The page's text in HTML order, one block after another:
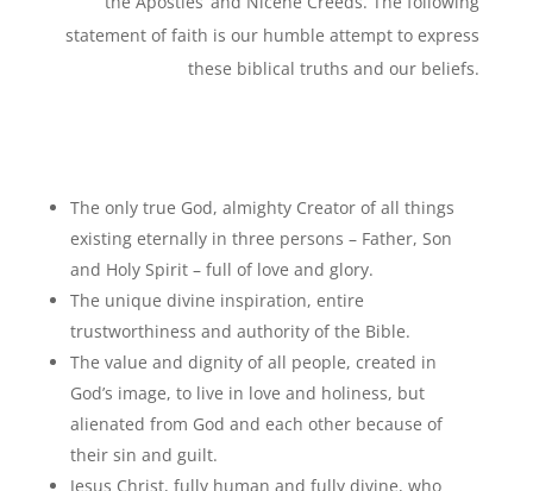
statement of faith is our humble attempt to express
these biblical truths and our beliefs.
The only true God, almighty Creator of all things
existing eternally in three persons – Father, Son
and Holy Spirit – full of love and glory.
The unique divine inspiration, entire
trustworthiness and authority of the Bible.
The value and dignity of all people, created in
God’s image, to live in love and holiness, but
alienated from God and each other because of
their sin and guilt.
Jesus Christ, fully human and fully divine, who